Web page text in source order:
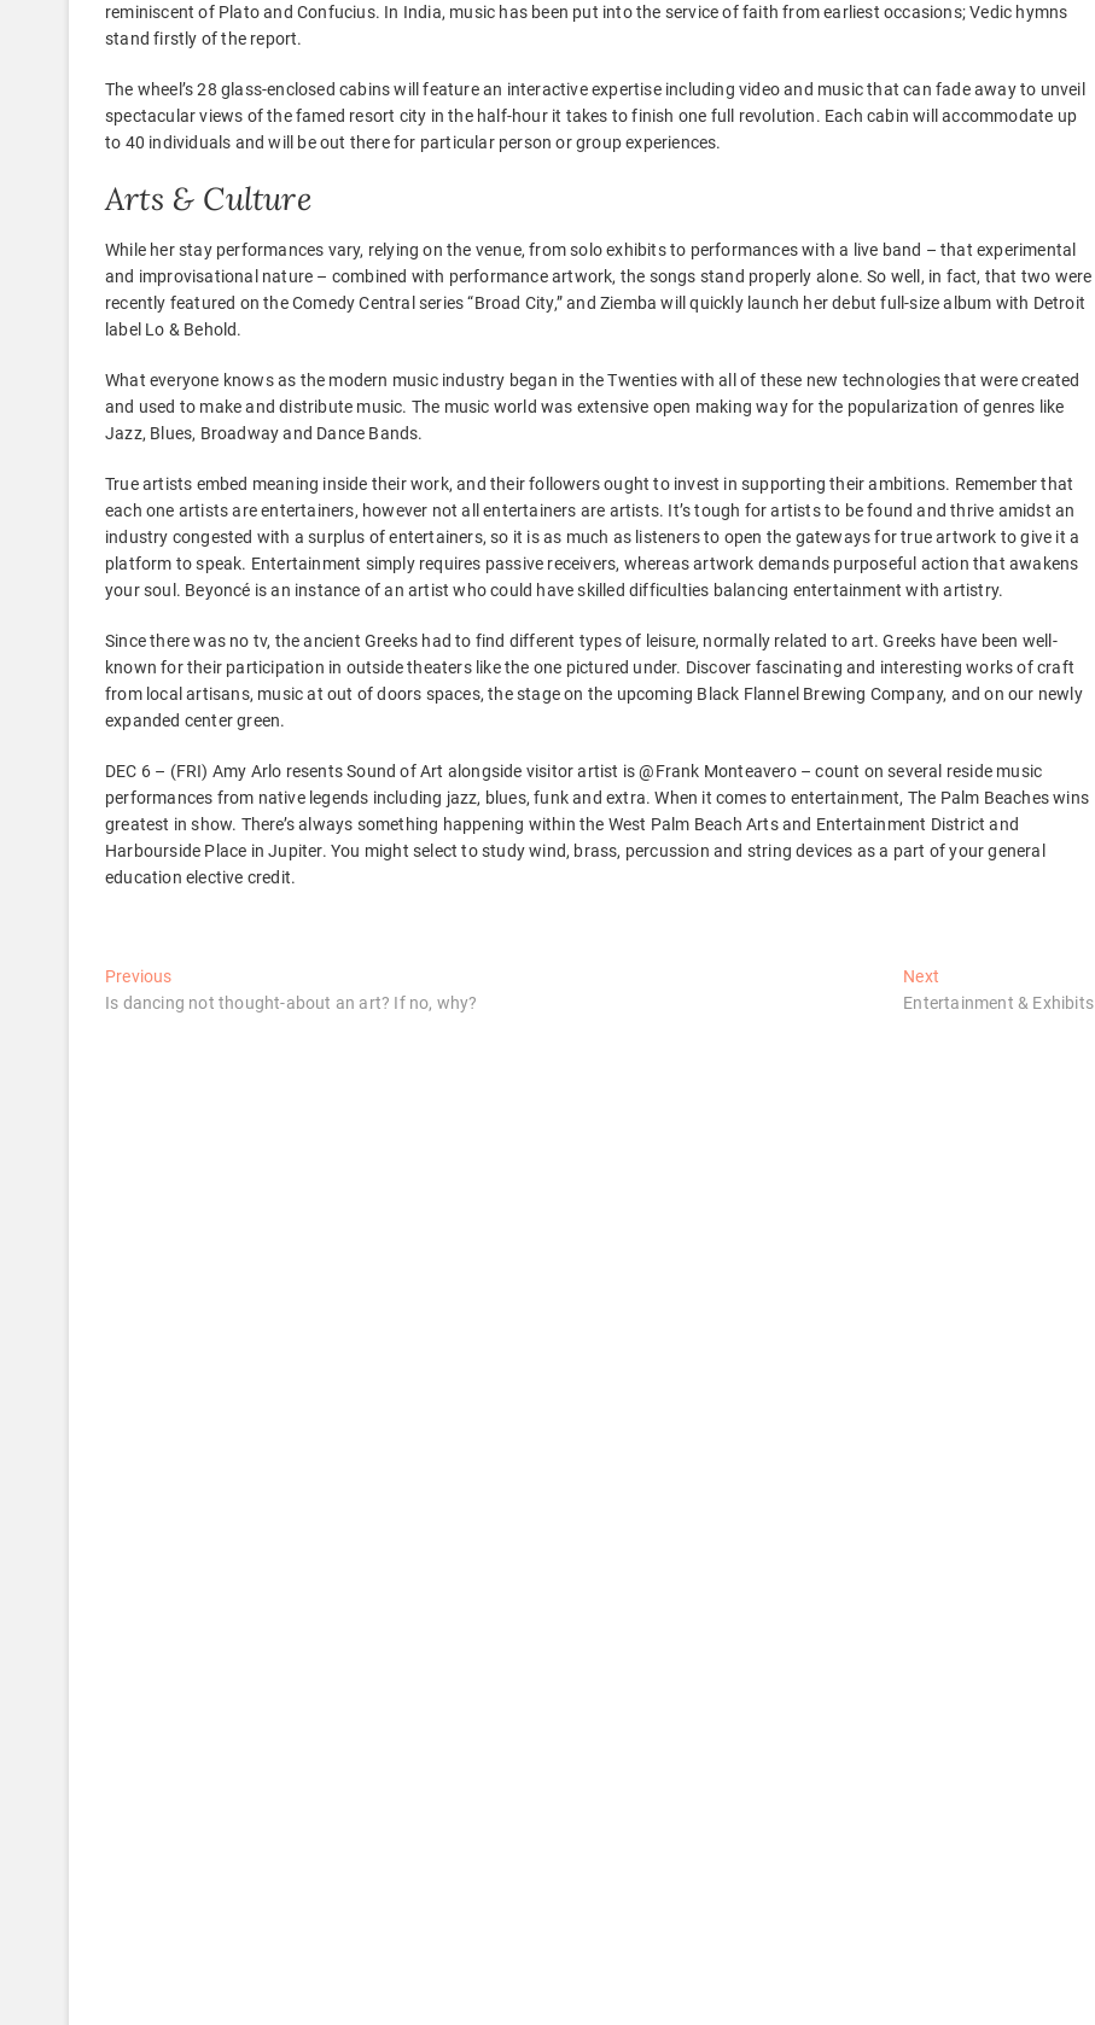
reminiscent of Plato and Confucius. In India, music has been put into the service of faith from earliest occasions; Vedic hymns
stand firstly of the report.
The wheel’s 28 glass-enclosed cabins will feature an interactive expertise including video and music that can fade away to unveil
spectacular views of the famed resort city in the half-hour it takes to finish one full revolution. Each cabin will accommodate up
to 40 individuals and will be out there for particular person or group experiences.
Arts & Culture
While her stay performances vary, relying on the venue, from solo exhibits to performances with a live band – that experimental
and improvisational nature – combined with performance artwork, the songs stand properly alone. So well, in fact, that two were
recently featured on the Comedy Central series “Broad City,” and Ziemba will quickly launch her debut full-size album with Detroit
label Lo & Behold.
What everyone knows as the modern music industry began in the Twenties with all of these new technologies that were created
and used to make and distribute music. The music world was extensive open making way for the popularization of genres like
Jazz, Blues, Broadway and Dance Bands.
True artists embed meaning inside their work, and their followers ought to invest in supporting their ambitions. Remember that
each one artists are entertainers, however not all entertainers are artists. It’s tough for artists to be found and thrive amidst an
industry congested with a surplus of entertainers, so it is as much as listeners to open the gateways for true artwork to give it a
platform to speak. Entertainment simply requires passive receivers, whereas artwork demands purposeful action that awakens
your soul. Beyoncé is an instance of an artist who could have skilled difficulties balancing entertainment with artistry.
Since there was no tv, the ancient Greeks had to find different types of leisure, normally related to art. Greeks have been well-
known for their participation in outside theaters like the one pictured under. Discover fascinating and interesting works of craft
from local artisans, music at out of doors spaces, the stage on the upcoming Black Flannel Brewing Company, and on our newly
expanded center green.
DEC 6 – (FRI) Amy Arlo resents Sound of Art alongside visitor artist is @Frank Monteavero – count on several reside music
performances from native legends including jazz, blues, funk and extra. When it comes to entertainment, The Palm Beaches wins
greatest in show. There’s always something happening within the West Palm Beach Arts and Entertainment District and
Harbourside Place in Jupiter. You might select to study wind, brass, percussion and string devices as a part of your general
education elective credit.
Post
navigation
PreviousPrevious
post:
Is dancing not thought-about an art? If no, why?
Next
post:
Entertainment & Exhibits